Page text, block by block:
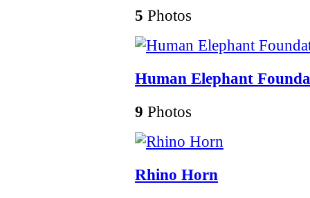
5 Photos
Human Elephant
9 Photos
Rhino Horn